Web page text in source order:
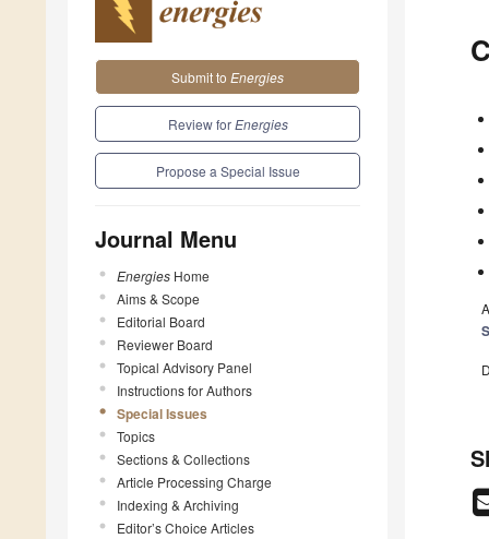
Submit to Energies
Review forEnergies
Propose a Special Issue
Journal Menu
Energies Home
Aims & Scope
Editorial Board
Reviewer Board
Topical Advisory Panel
Instructions for Authors
Special Issues
Topics
Sections & Collections
Article Processing Charge
Indexing & Archiving
Editor’s Choice Articles